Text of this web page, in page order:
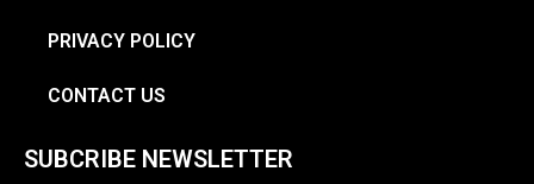
PRIVACY POLICY
CONTACT US
SUBCRIBE NEWSLETTER